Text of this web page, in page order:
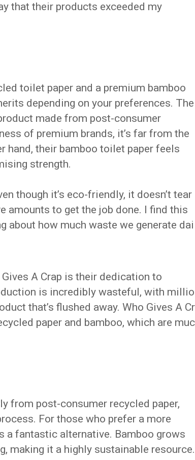
that their products exceeded my
toilet paper and a premium bamboo
depending on your preferences. The
made from post-consumer
of premium brands, it’s far from the
hand, their bamboo toilet paper feels
strength.
though it’s eco-friendly, it doesn’t tear
amounts to get the job done. I find this
about how much waste we generate
A Crap is their dedication to
is incredibly wasteful, with
that’s flushed away. Who Gives A
paper and bamboo, which are
from post-consumer recycled paper,
For those who prefer a more
a fantastic alternative. Bamboo grows
making it a highly sustainable resource.